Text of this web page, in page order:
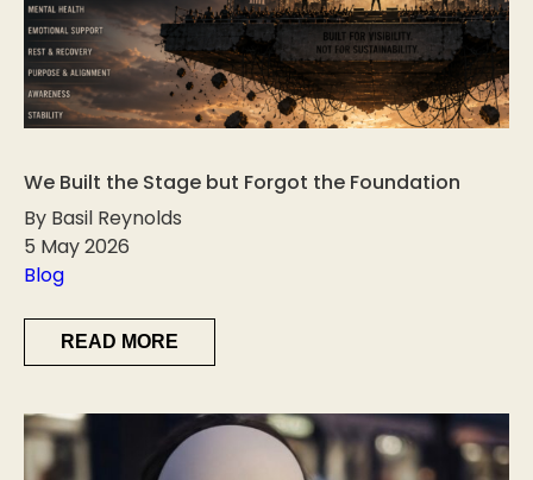
We Built the Stage but Forgot the Foundation
By Basil Reynolds
5 May 2026
Blog
READ MORE